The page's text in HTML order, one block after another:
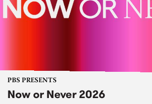
PBS PRESENTS
Now or Never 2026